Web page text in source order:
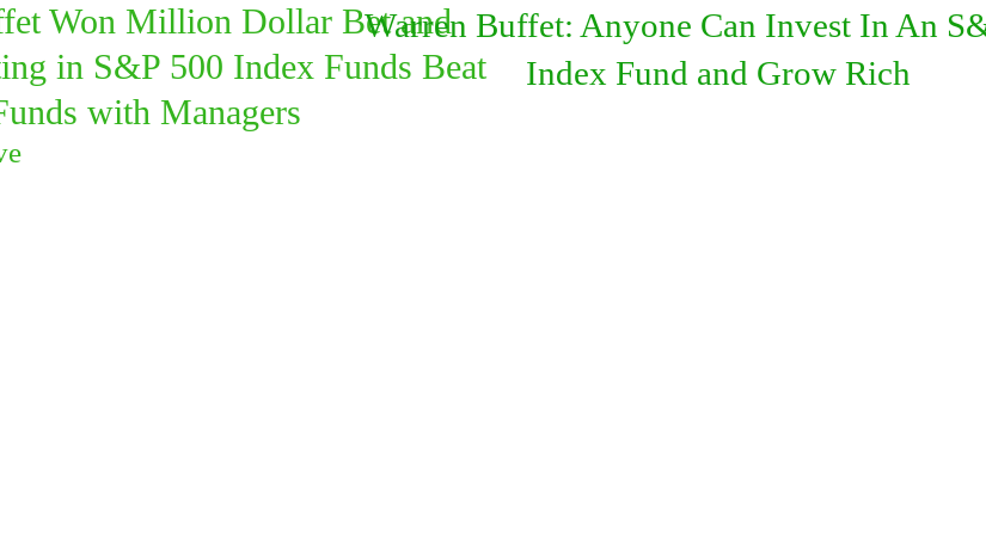
Won Million Dollar Bet and
in S&P 500 Index Funds Beat
with Managers
Warren Buffet: Anyone Can Invest In An
Index Fund and Grow Rich